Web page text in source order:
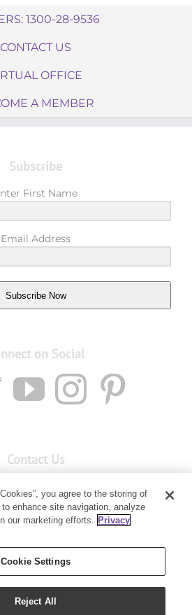
1300-28-9536
CONTACT US
OFFICE
A MEMBER
Subscribe
First Name
Email Address
Subscribe Now
on Social
Contact Us
1300 28 9536
3, 3 Columbia Court
Hills, NSW 2153
you agree to the storing of
enhance site navigation, analyze
our marketing efforts. Privacy
Cookie Settings
Reject All